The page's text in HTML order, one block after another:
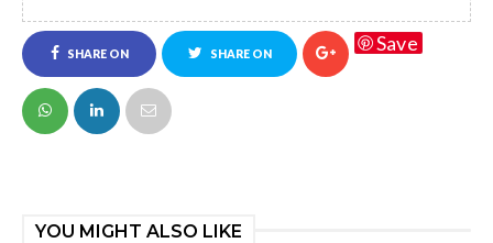
SHARE ON
FACEBOOK
SHARE ON Save
YOU MIGHT ALSO LIKE